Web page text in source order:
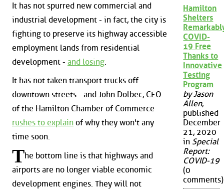
It has not spurred new commercial and
industrial development - in fact, the city is
fighting to preserve its highway accessible
employment lands from residential
development - and losing.
It has not taken transport trucks off
downtown streets - and John Dolbec, CEO
of the Hamilton Chamber of Commerce
rushes to explain of why they won't any
time soon.
The bottom line is that highways and
airports are no longer viable economic
development engines. They will not
Hamilton
Shelters
COVID-
19 Free
Thanks to
Innovative
Testing
Program
by Jason
Allen,
published
December
21, 2020
in Special
Report:
COVID-19
(0
comments)